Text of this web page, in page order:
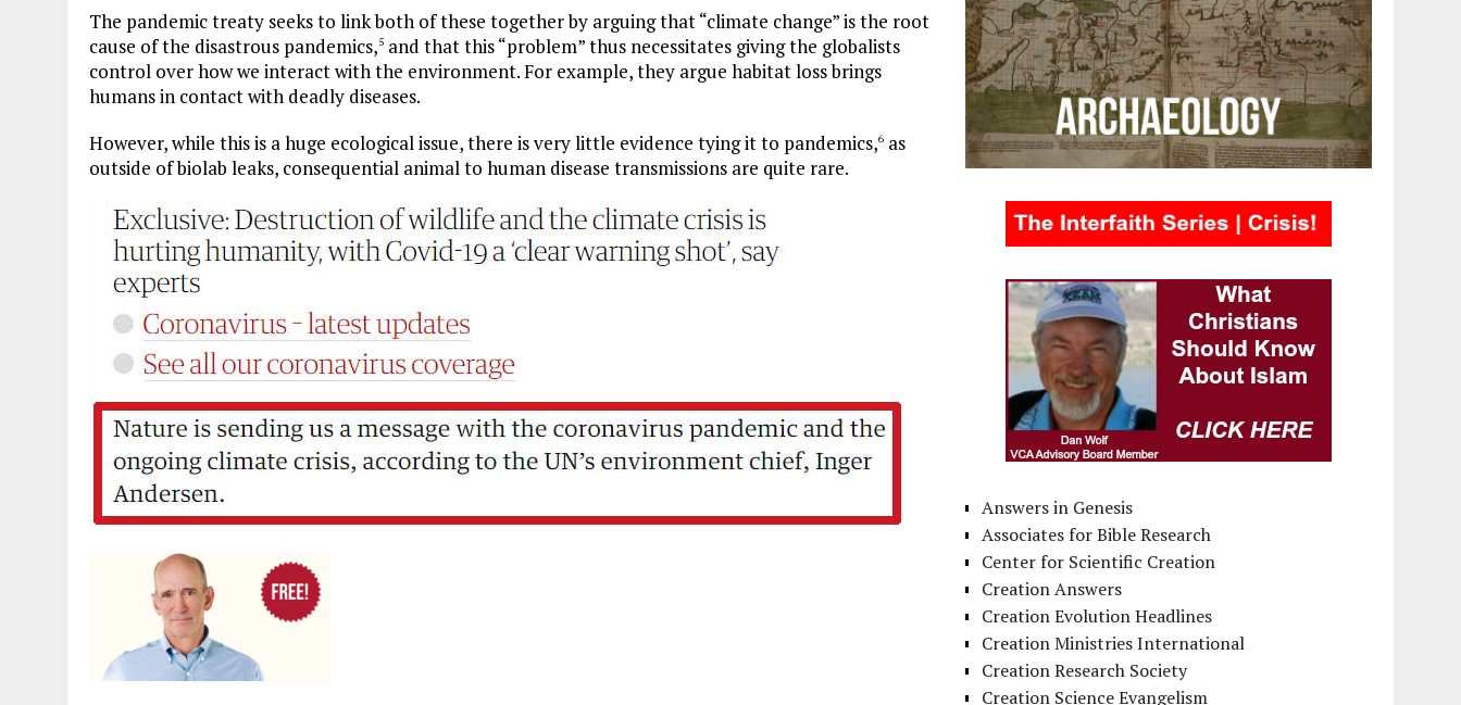
The pandemic treaty seeks to link both of these together by arguing that “climate change” is the root
cause of the disastrous pandemics,5 and that this “problem” thus necessitates giving the globalists
control over how we interact with the environment. For example, they argue habitat loss brings
humans in contact with deadly diseases.
However, while this is a huge ecological issue, there is very little evidence tying it to pandemics,6 as
outside of biolab leaks, consequential animal to human disease transmissions are quite rare.
Answers in Genesis
Associates for Bible Research
Center for Scientific Creation
Creation Answers
Creation Evolution Headlines
Creation Ministries International
Creation Research Society
Creation Science Evangelism